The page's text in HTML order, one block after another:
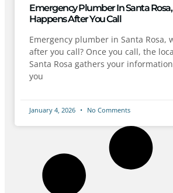
Emergency Plumber In Santa
Happens After You Call
Emergency plumber in Santa Rosa,
after you call? Once you call, the
Santa Rosa gathers your
you
January 4, 2026 No Comments